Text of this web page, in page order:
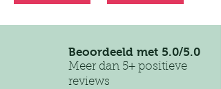
Beoordeeld met 5.0/5.0
Meer dan 5+ positieve
reviews